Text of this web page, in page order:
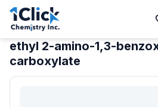
ethyl 2-amino-1,3-
carboxylate